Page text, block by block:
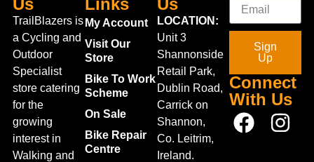
Us
TrailBlazers is
a Cycling and
Outdoor
Specialist
store catering
for the
growing
interest in
Walking and
Links
My Account
Visit Our
Store
Bike To Work
Scheme
On Sale
Bike Repair
Centre
Us
LOCATION:
Unit 3
Shannonside
Retail Park,
Dublin Road,
Carrick on
Shannon,
Co. Leitrim,
Ireland.
Sign
Up
Connect
With Us